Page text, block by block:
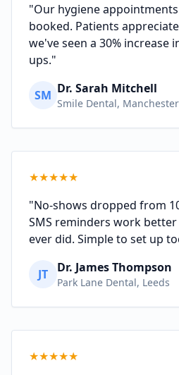
"Our hygiene
booked. Patients
we've seen a 30% increase
ups."
SM Dr. Sarah Mitchell
Smile Dental, Manchester
★★★★★
"No-shows dropped from
SMS reminders work
ever did. Simple to set up
JT Dr. James Thompson
Park Lane Dental, Leeds
★★★★★